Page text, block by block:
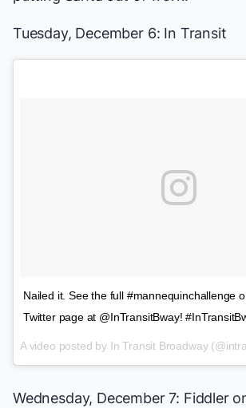
Tuesday, December 6: In Transit
Nailed it. See the full #mannequinchallenge
Twitter page at @InTransitBway!
A video posted by In Transit Broadway
Wednesday, December 7: Fiddler